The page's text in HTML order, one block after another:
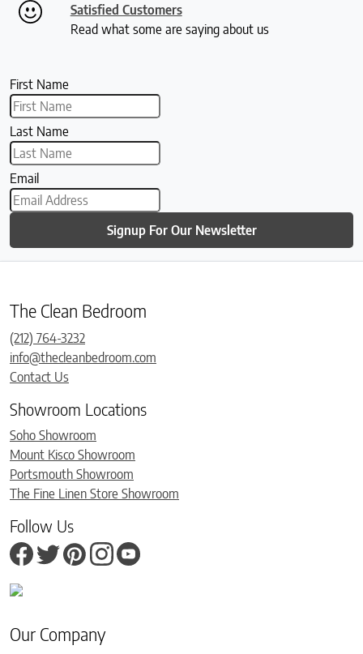
Satisfied Customers
Read what some are saying about us
First Name
Last Name
Email
Signup For Our Newsletter
The Clean Bedroom
(212) 764-3232
info@thecleanbedroom.com
Contact Us
Showroom Locations
Soho Showroom
Mount Kisco Showroom
Portsmouth Showroom
The Fine Linen Store Showroom
Follow Us
Our Company